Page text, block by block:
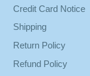
Credit Card Notice
Shipping
Return Policy
Refund Policy